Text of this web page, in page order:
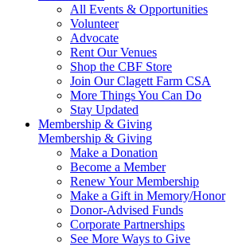
All Events & Opportunities
Volunteer
Advocate
Rent Our Venues
Shop the CBF Store
Join Our Clagett Farm CSA
More Things You Can Do
Stay Updated
Membership & Giving
Membership & Giving
Make a Donation
Become a Member
Renew Your Membership
Make a Gift in Memory/Honor
Donor-Advised Funds
Corporate Partnerships
See More Ways to Give